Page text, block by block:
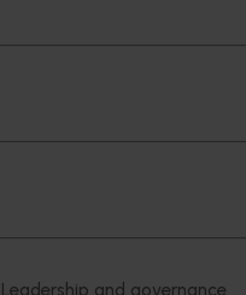
What we do
Performance and reporting
Leadership and governance